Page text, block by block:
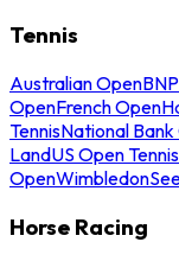
Tennis
Australian Open
OpenFrench Open
TennisNational
LandUS Open
OpenWimbledon
Horse Racing